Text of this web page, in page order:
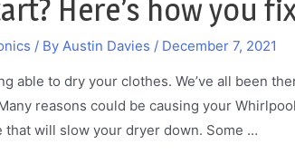
Here’s how you
/ By Austin Davies / December 7, 2021
able to dry your clothes. We’ve all been
reasons could be causing your
that will slow your dryer down. Some …